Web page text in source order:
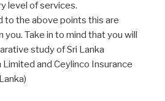
level of services.
to the above points this are
you. Take in to mind that you will
study of Sri Lanka
and Ceylinco Insurance